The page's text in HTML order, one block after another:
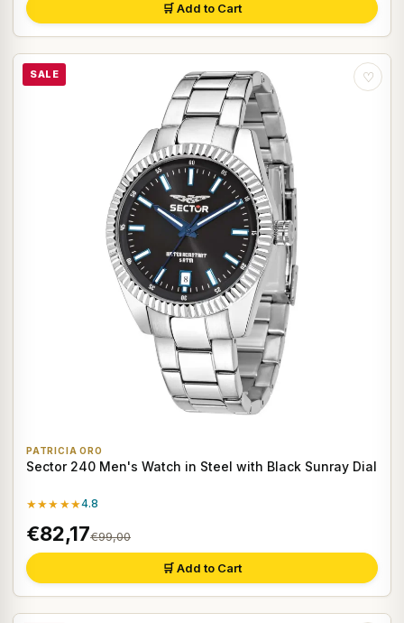
🛒 Add to Cart
SALE ♡
PATRICIA ORO
Sector 240 Men's Watch in Steel with Black Sunray Dial
★★★★★4.8
€82,17€99,00
🛒 Add to Cart